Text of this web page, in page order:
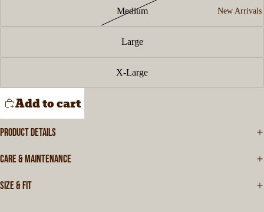
New Arrivals
Medium
Large
X-Large
Add to cart
PRODUCT DETAILS
CARE & MAINTENANCE
SIZE & FIT